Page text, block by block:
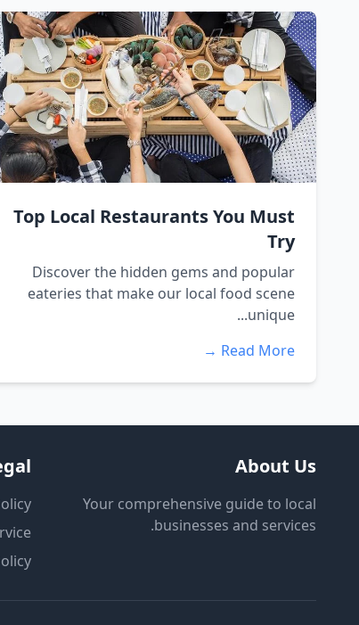
Top Local Restaurants You Must
Try
Discover the hidden gems and popular
eateries that make our local food scene
unique...
Read More →
About Us
Your comprehensive guide to local
businesses and services.